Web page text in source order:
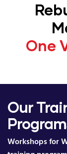
One
Our
Workshops for